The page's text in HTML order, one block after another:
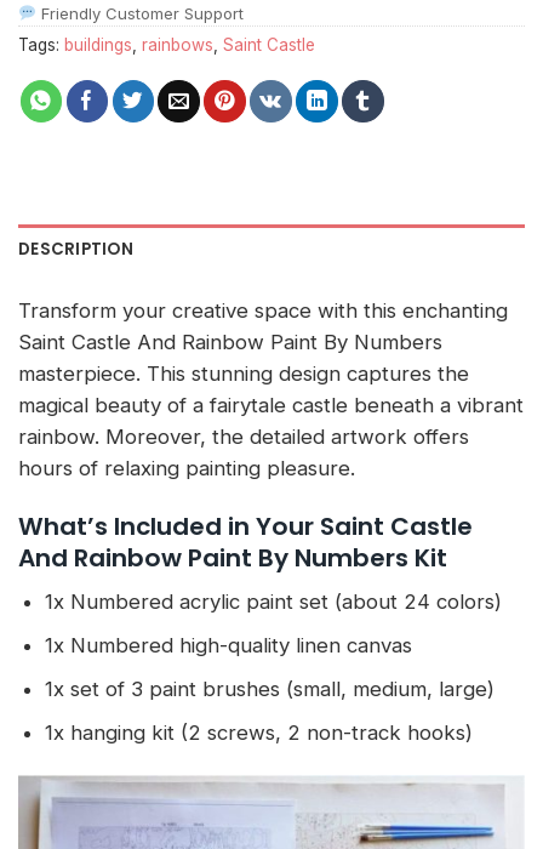
Friendly Customer Support
Tags: buildings rainbows Saint Castle
DESCRIPTION
Transform your creative space with this enchanting
Saint Castle And Rainbow Paint By Numbers
masterpiece. This stunning design captures the
magical beauty of a fairytale castle beneath a vibrant
rainbow. Moreover, the detailed artwork offers
hours of relaxing painting pleasure.
What’s Included in Your Saint Castle
And Rainbow Paint By Numbers Kit
1x Numbered acrylic paint set (about 24 colors)
1x Numbered high-quality linen canvas
1x set of 3 paint brushes (small, medium, large)
1x hanging kit (2 screws, 2 non-track hooks)